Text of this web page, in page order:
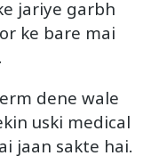
jariye garbh
ke bare mai
dene wale
uski medical
jaan sakte hai.